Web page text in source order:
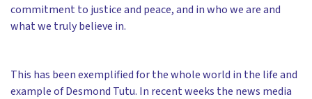
commitment to justice and peace, and in who we are and
what we truly believe in.
This has been exemplified for the whole world in the life and
example of Desmond Tutu. In recent weeks the news media